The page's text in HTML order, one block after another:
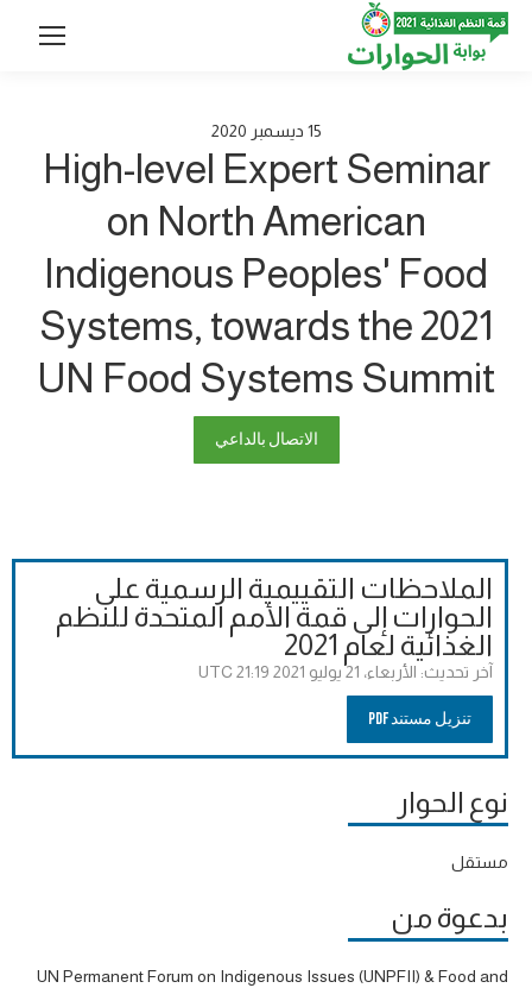
15 ديسمبر 2020
High-level Expert Seminar
on North American
Indigenous Peoples' Food
Systems, towards the 2021
UN Food Systems Summit
الاتصال بالداعي
الملاحظات التقييمية الرسمية على
الحوارات إلى قمة الأمم المتحدة للنظم
الغذائية لعام 2021
آخر تحديث: الأربعاء، 21 يوليو 2021 21:19 UTC
تنزيل مستند PDF
نوع الحوار
مستقل
بدعوة من
UN Permanent Forum on Indigenous Issues (UNPFII) & Food and